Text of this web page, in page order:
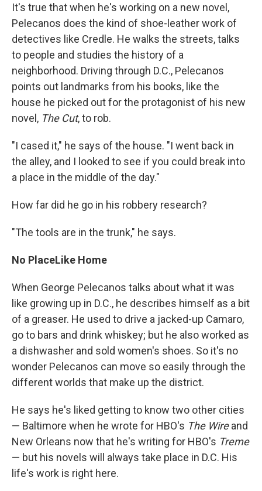
It's true that when he's working on a new novel,
Pelecanos does the kind of shoe-leather work of
detectives like Credle. He walks the streets, talks
to people and studies the history of a
neighborhood. Driving through D.C., Pelecanos
points out landmarks from his books, like the
house he picked out for the protagonist of his new
novel, The Cut, to rob.
"I cased it," he says of the house. "I went back in
the alley, and I looked to see if you could break into
a place in the middle of the day."
How far did he go in his robbery research?
"The tools are in the trunk," he says.
No PlaceLike Home
When George Pelecanos talks about what it was
like growing up in D.C., he describes himself as a bit
of a greaser. He used to drive a jacked-up Camaro,
go to bars and drink whiskey; but he also worked as
a dishwasher and sold women's shoes. So it's no
wonder Pelecanos can move so easily through the
different worlds that make up the district.
He says he's liked getting to know two other cities
— Baltimore when he wrote for HBO's The Wireand
New Orleans now that he's writing for HBO's Treme
— but his novels will always take place in D.C. His
life's work is right here.